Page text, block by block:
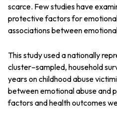
scarce. Few studies have
protective factors for
associations between
This study used a nationally
cluster–sampled, household
years on childhood abuse
between emotional abuse and
factors and health outcomes